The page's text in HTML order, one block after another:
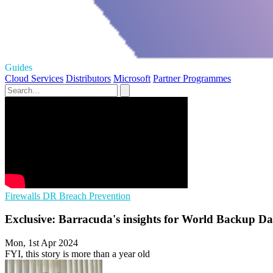
Guides
Cloud Services Distributors Microsoft Partner Programmes
Firewalls DR Breach Prevention
Exclusive: Barracuda's insights for World Backup
Mon, 1st Apr 2024
FYI, this story is more than a year old